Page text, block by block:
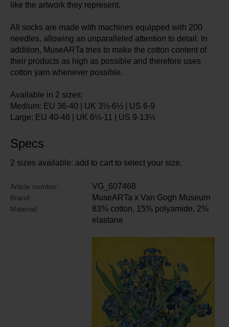
like the artwork they represent.
All socks are made with machines equipped with 200
needles, allowing an unparalleled attention to detail. In
addition, MuseARTa tries to make the cotton content of
their products as high as possible and therefore uses
cotton yarn whenever possible.
Available in 2 sizes:
Medium: EU 36-40 | UK 3½-6½ | US 6-9
Large: EU 40-46 | UK 6½-11 | US 9-13½
Specs
2 sizes available: add to cart to select your size.
Article number: VG_607468
Brand: MuseARTa x Van Gogh Museum
Material:
83% cotton, 15% polyamide, 2%
elastane